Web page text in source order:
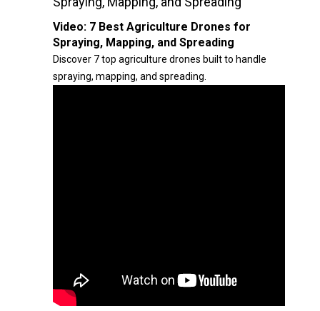
Video: 7 Best Agriculture Drones for
Spraying, Mapping, and Spreading
Discover 7 top agriculture drones built to handle
spraying, mapping, and spreading.